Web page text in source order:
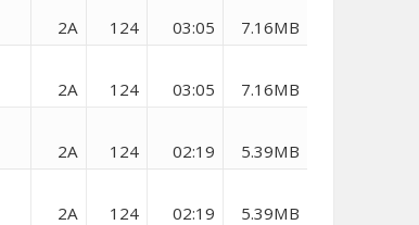
2A 124 03:05
7.16MB
2A 124 03:05
7.16MB
2A 124 02:19
5.39MB
2A 124 02:19
5.39MB